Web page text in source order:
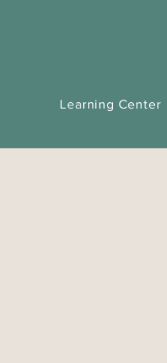
Learning Center